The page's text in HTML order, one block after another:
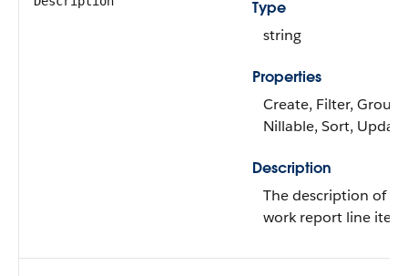
Type
string
Properties
Create, Filter, Group,
Nillable, Sort, Update
Description
The description of
work report line item.